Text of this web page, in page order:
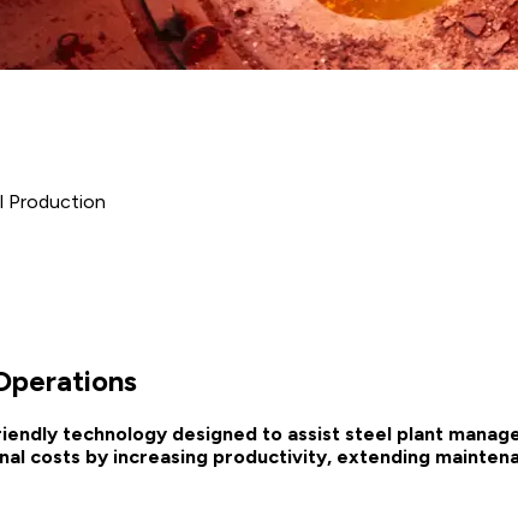
Production
technology designed to assist steel plant
costs by increasing productivity, extending